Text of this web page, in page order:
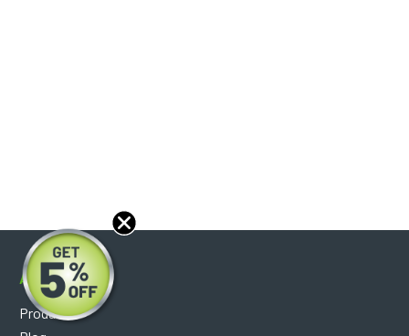
About
Products